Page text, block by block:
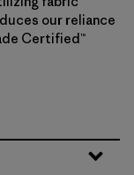
our reliance
Certified™